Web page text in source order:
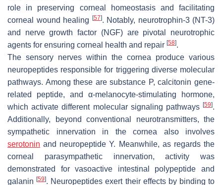
role in preserving corneal homeostasis and facilitating
corneal wound healing [57]. Notably, neurotrophin-3 (NT-3)
and nerve growth factor (NGF) are pivotal neurotrophic
agents for ensuring corneal health and repair [58].
The sensory nerves within the cornea produce various
neuropeptides responsible for triggering diverse molecular
pathways. Among these are substance P, calcitonin gene-
related peptide, and α-melanocyte-stimulating hormone,
which activate different molecular signaling pathways [59].
Additionally, beyond conventional neurotransmitters, the
sympathetic innervation in the cornea also involves
serotonin and neuropeptide Y. Meanwhile, as regards the
corneal parasympathetic innervation, activity was
demonstrated for vasoactive intestinal polypeptide and
galanin[59]. Neuropeptides exert their effects by binding to